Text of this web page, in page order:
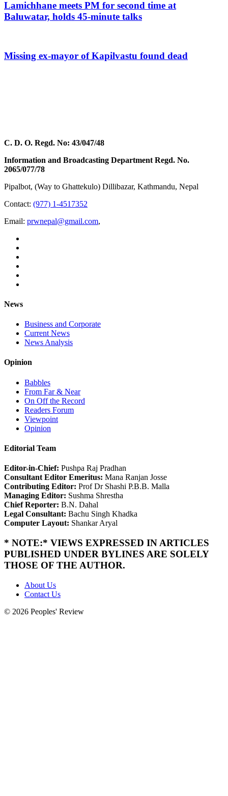
Lamichhane meets PM for second time at
Baluwatar, holds 45-minute talks
Missing ex-mayor of Kapilvastu found dead
C. D. O. Regd. No: 43/047/48
Information and Broadcasting Department Regd. No.
2065/077/78
Pipalbot, (Way to Ghattekulo) Dillibazar, Kathmandu, Nepal
Contact: (977) 1-4517352
Email: prwnepal@gmail.com,
News
Business and Corporate
Current News
News Analysis
Opinion
Babbles
From Far & Near
On Off the Record
Readers Forum
Viewpoint
Opinion
Editorial Team
Editor-in-Chief: Pushpa Raj Pradhan
Consultant Editor Emeritus: Mana Ranjan Josse
Contributing Editor: Prof Dr Shashi P.B.B. Malla
Managing Editor: Sushma Shrestha
Chief Reporter: B.N. Dahal
Legal Consultant: Bachu Singh Khadka
Computer Layout: Shankar Aryal
* NOTE:* VIEWS EXPRESSED IN ARTICLES
PUBLISHED UNDER BYLINES ARE SOLELY
THOSE OF THE AUTHOR.
About Us
Contact Us
© 2026 Peoples' Review